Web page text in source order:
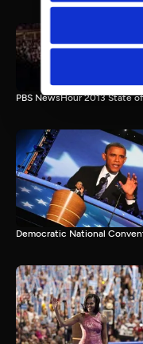
PBS NewsHour 2013 State
Democratic National